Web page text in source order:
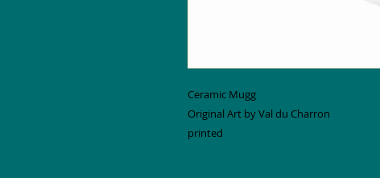
Ceramic Mugg
Original Art by Val du Charron
printed